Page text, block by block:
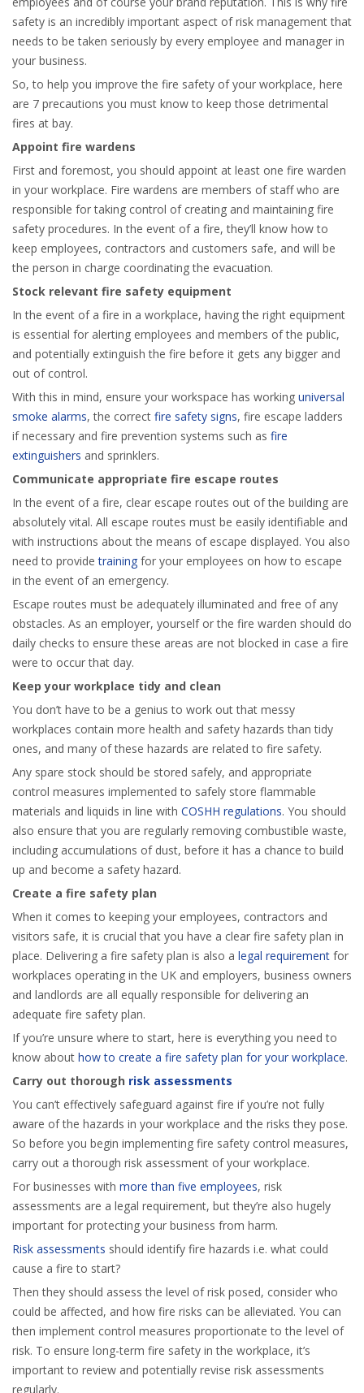
safety is an incredibly important aspect of risk management that
needs to be taken seriously by every employee and manager in
your business.
So, to help you improve the fire safety of your workplace, here
are 7 precautions you must know to keep those detrimental
fires at bay.
Appoint fire wardens
First and foremost, you should appoint at least one fire warden
in your workplace. Fire wardens are members of staff who are
responsible for taking control of creating and maintaining fire
safety procedures. In the event of a fire, they’ll know how to
keep employees, contractors and customers safe, and will be
the person in charge coordinating the evacuation.
Stock relevant fire safety equipment
In the event of a fire in a workplace, having the right equipment
is essential for alerting employees and members of the public,
and potentially extinguish the fire before it gets any bigger and
out of control.
With this in mind, ensure your workspace has working universal
smoke alarms, the correct fire safety signs, fire escape ladders
if necessary and fire prevention systems such as fire
extinguishers and sprinklers.
Communicate appropriate fire escape routes
In the event of a fire, clear escape routes out of the building are
absolutely vital. All escape routes must be easily identifiable and
with instructions about the means of escape displayed. You also
need to providetraining for your employees on how to escape
in the event of an emergency.
Escape routes must be adequately illuminated and free of any
obstacles. As an employer, yourself or the fire warden should do
daily checks to ensure these areas are not blocked in case a fire
were to occur that day.
Keep your workplace tidy and clean
You don’t have to be a genius to work out that messy
workplaces contain more health and safety hazards than tidy
ones, and many of these hazards are related to fire safety.
Any spare stock should be stored safely, and appropriate
control measures implemented to safely store flammable
materials and liquids in line with COSHH regulations. You should
also ensure that you are regularly removing combustible waste,
including accumulations of dust, before it has a chance to build
up and become a safety hazard.
Create a fire safety plan
When it comes to keeping your employees, contractors and
visitors safe, it is crucial that you have a clear fire safety plan in
place. Delivering a fire safety plan is also a legal requirement for
workplaces operating in the UK and employers, business owners
and landlords are all equally responsible for delivering an
adequate fire safety plan.
If you’re unsure where to start, here is everything you need to
know about how to create a fire safety plan for your workplace.
Carry out thorough risk assessments
You can’t effectively safeguard against fire if you’re not fully
aware of the hazards in your workplace and the risks they pose.
So before you begin implementing fire safety control measures,
carry out a thorough risk assessment of your workplace.
For businesses with more than five employees, risk
assessments are a legal requirement, but they’re also hugely
important for protecting your business from harm.
Risk assessments should identify fire hazards i.e. what could
cause a fire to start?
Then they should assess the level of risk posed, consider who
could be affected, and how fire risks can be alleviated. You can
then implement control measures proportionate to the level of
risk. To ensure long-term fire safety in the workplace, it’s
important to review and potentially revise risk assessments
regularly.